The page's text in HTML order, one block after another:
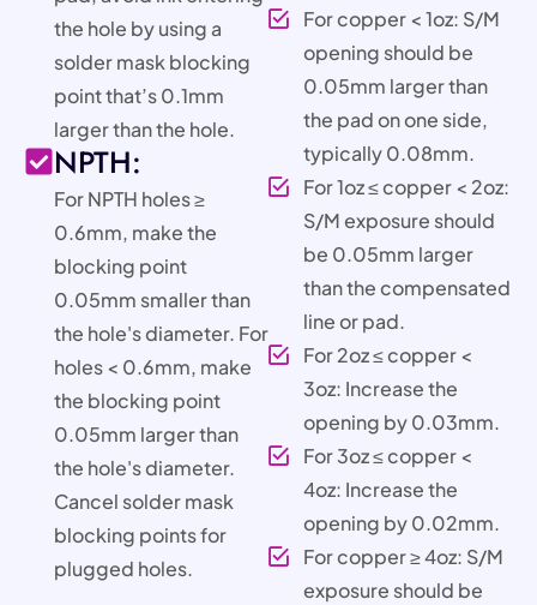
the hole by using a
solder mask blocking
point that’s 0.1mm
larger than the hole.
NPTH:
For NPTH holes ≥
0.6mm, make the
blocking point
0.05mm smaller than
the hole's diameter. For
holes < 0.6mm, make
the blocking point
0.05mm larger than
the hole's diameter.
Cancel solder mask
blocking points for
plugged holes.
For copper < 1oz: S/M
opening should be
0.05mm larger than
the pad on one side,
typically 0.08mm.
For 1oz ≤ copper < 2oz:
S/M exposure should
be 0.05mm larger
than the compensated
line or pad.
For 2oz ≤ copper <
3oz: Increase the
opening by 0.03mm.
For 3oz ≤ copper <
4oz: Increase the
opening by 0.02mm.
For copper ≥ 4oz: S/M
exposure should be